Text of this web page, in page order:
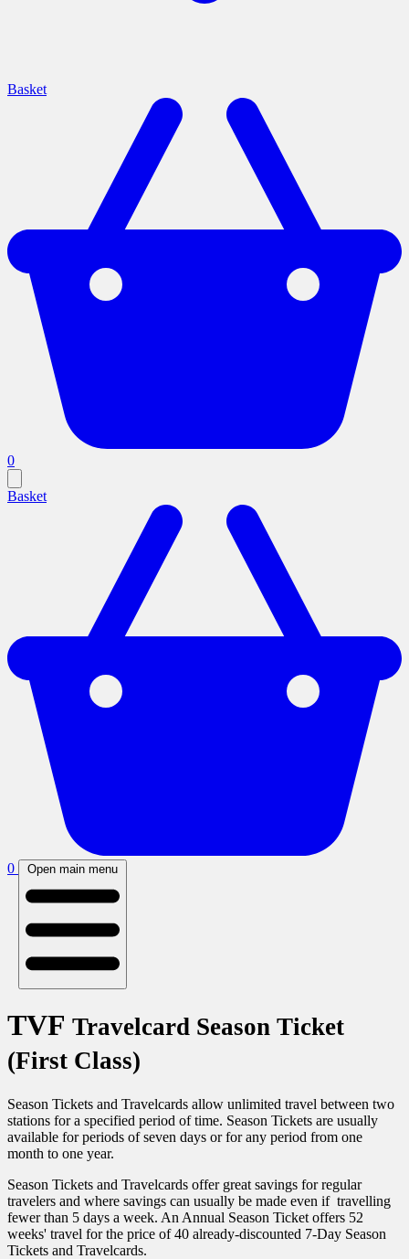
Basket
0
Basket
0 Open main menu
TVF Travelcard Season Ticket
(First Class)
Season Tickets and Travelcards allow unlimited travel between two
stations for a specified period of time. Season Tickets are usually
available for periods of seven days or for any period from one
month to one year.
Season Tickets and Travelcards offer great savings for regular
travelers and where savings can usually be made even if travelling
fewer than 5 days a week. An Annual Season Ticket offers 52
weeks' travel for the price of 40 already-discounted 7-Day Season
Tickets and Travelcards.